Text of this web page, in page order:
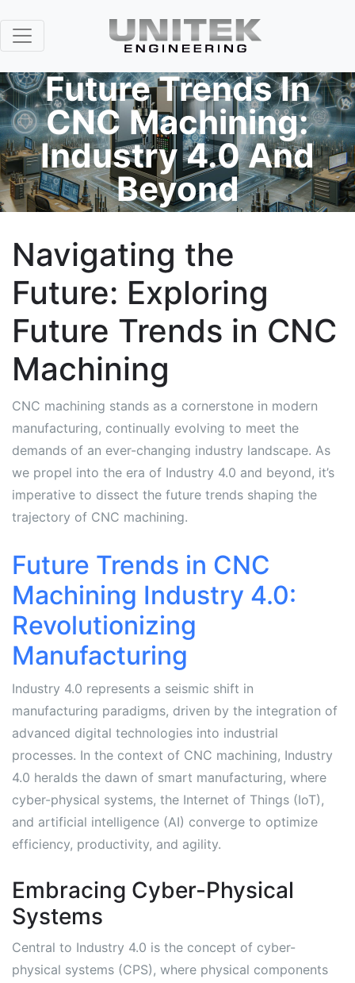
Future Trends In
CNC Machining:
Industry 4.0 And
Beyond
Navigating the
Future: Exploring
Future Trends in CNC
Machining
CNC machining stands as a cornerstone in modern
manufacturing, continually evolving to meet the
demands of an ever-changing industry landscape. As
we propel into the era of Industry 4.0 and beyond, it’s
imperative to dissect the future trends shaping the
trajectory of CNC machining.
Future Trends in CNC
Machining Industry 4.0:
Revolutionizing
Manufacturing
Industry 4.0 represents a seismic shift in
manufacturing paradigms, driven by the integration of
advanced digital technologies into industrial
processes. In the context of CNC machining, Industry
4.0 heralds the dawn of smart manufacturing, where
cyber-physical systems, the Internet of Things (IoT),
and artificial intelligence (AI) converge to optimize
efficiency, productivity, and agility.
Embracing Cyber-Physical
Systems
Central to Industry 4.0 is the concept of cyber-
physical systems (CPS), where physical components